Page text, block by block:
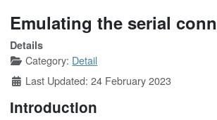
Emulating the serial
Details
Category: Detail
Last Updated: 24 February 2023
Introduction